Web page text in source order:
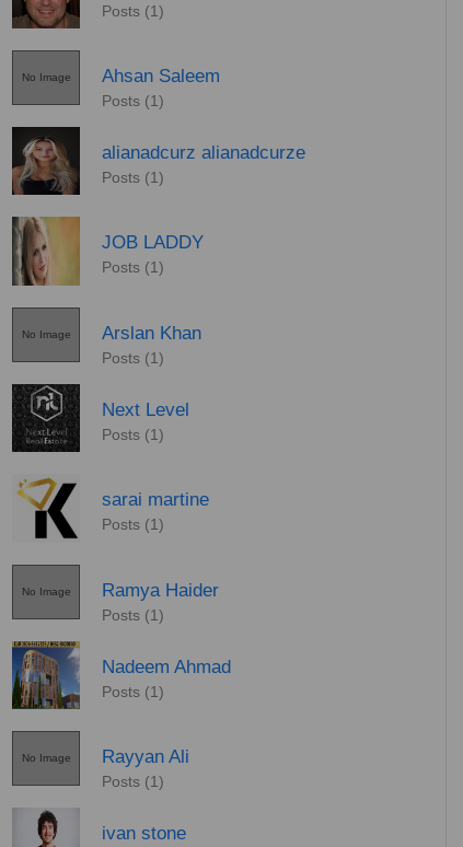
Posts (1)
No Image Ahsan Saleem
Posts (1)
alianadcurz alianadcurze
Posts (1)
JOB LADDY
Posts (1)
No Image Arslan Khan
Posts (1)
Next Level
Posts (1)
sarai martine
Posts (1)
No Image Ramya Haider
Posts (1)
Nadeem Ahmad
Posts (1)
No Image Rayyan Ali
Posts (1)
ivan stone